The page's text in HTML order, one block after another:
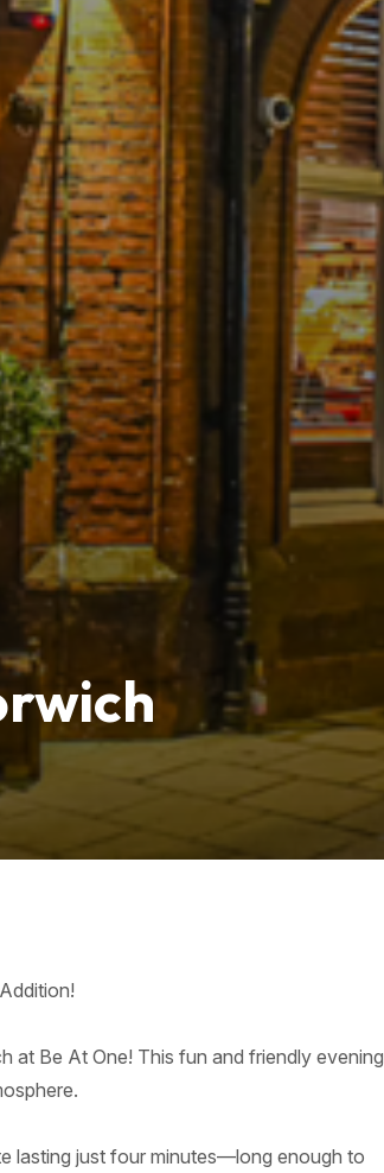
at Be At One! This fun and friendly evening
lasting just four minutes—long enough to